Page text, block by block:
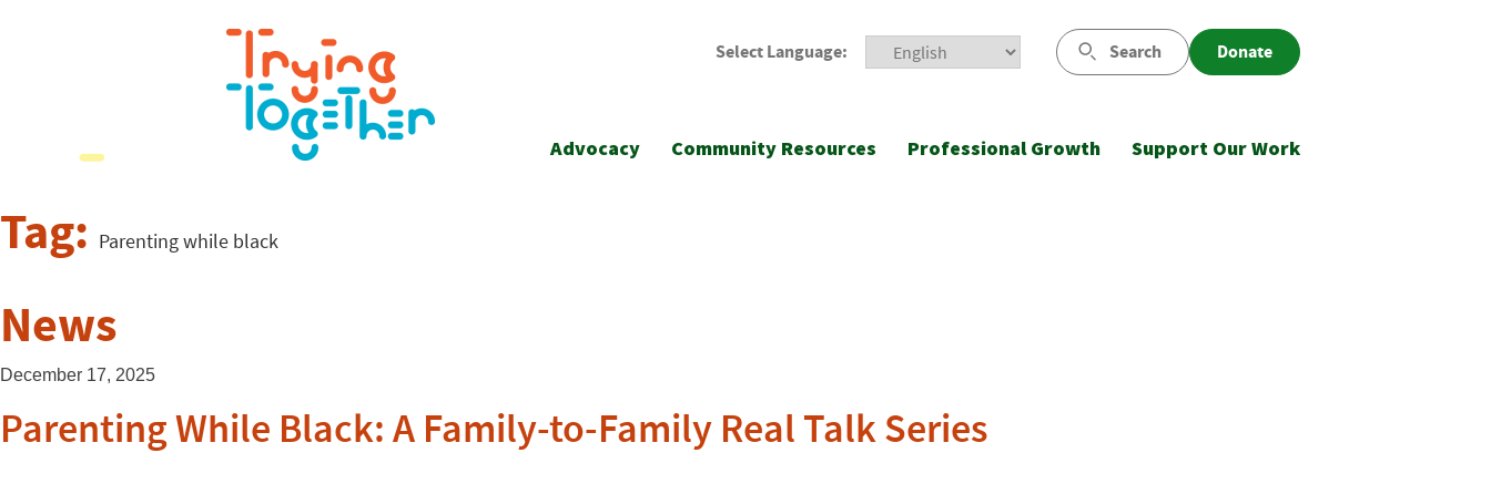
Select Language: Search Donate
Advocacy Community Resources Professional Growth Support Our Work
Tag: Parenting while black
News
December 17, 2025
Parenting While Black: A Family-to-Family Real Talk Series